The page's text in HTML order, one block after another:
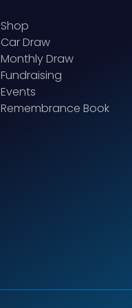
Shop
Car Draw
Monthly Draw
Fundraising
Events
Remembrance Book